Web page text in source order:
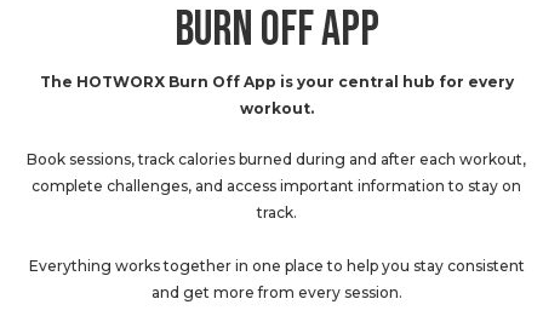
BURN OFF APP
The HOTWORX Burn Off App is your central hub for every
workout.
Book sessions, track calories burned during and after each workout,
complete challenges, and access important information to stay on
track.
Everything works together in one place to help you stay consistent
and get more from every session.